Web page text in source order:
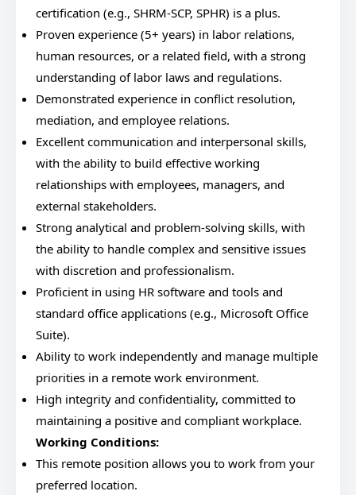
certification (e.g., SHRM-SCP, SPHR) is a plus.
Proven experience (5+ years) in labor relations,
human resources, or a related field, with a strong
understanding of labor laws and regulations.
Demonstrated experience in conflict resolution,
mediation, and employee relations.
Excellent communication and interpersonal skills,
with the ability to build effective working
relationships with employees, managers, and
external stakeholders.
Strong analytical and problem-solving skills, with
the ability to handle complex and sensitive issues
with discretion and professionalism.
Proficient in using HR software and tools and
standard office applications (e.g., Microsoft Office
Suite).
Ability to work independently and manage multiple
priorities in a remote work environment.
High integrity and confidentiality, committed to
maintaining a positive and compliant workplace.
Working Conditions:
This remote position allows you to work from your
preferred location.